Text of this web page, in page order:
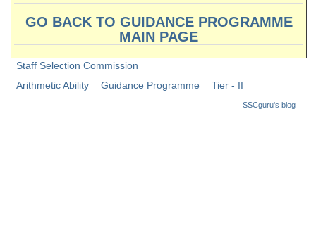
GO BACK TO GUIDANCE PROGRAMME
MAIN PAGE
Staff Selection Commission
Arithmetic Ability
Guidance Programme Tier - II
SSCguru's blog